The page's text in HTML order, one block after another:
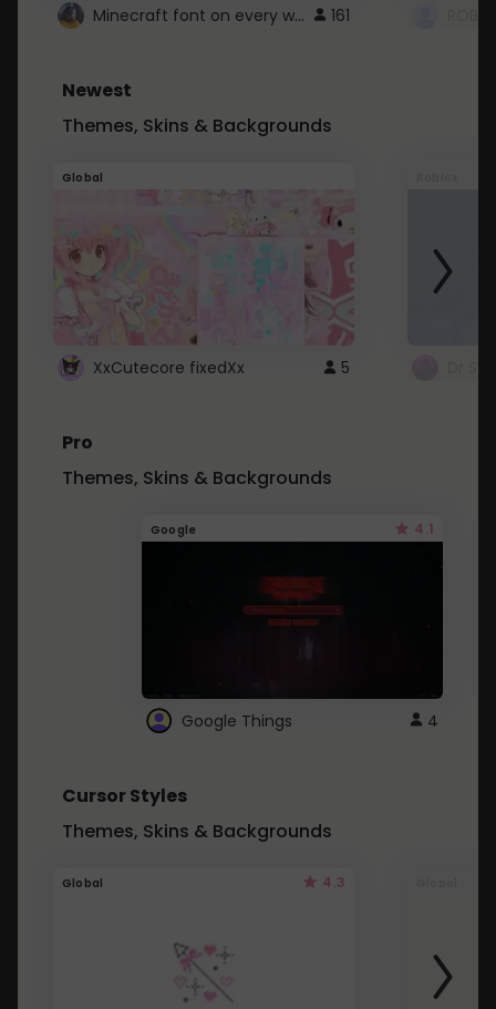
Minecraft font on every website. 161
Newest
Themes, Skins & Backgrounds
Global
XxCutecore fixedXx 5
Pro
Themes, Skins & Backgrounds
Google 4.1
Google Things 4
Cursor Styles
Themes, Skins & Backgrounds
Global 4.3